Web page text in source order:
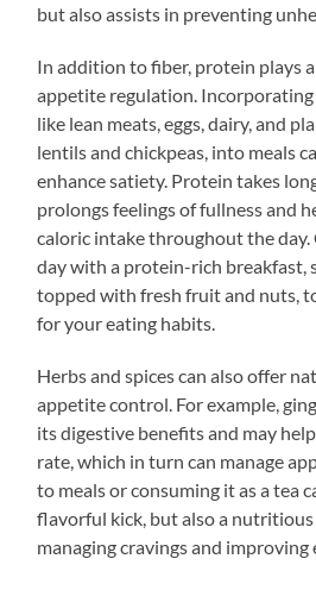
but also assists in preventing
In addition to fiber, protein plays
appetite regulation.
like lean meats, eggs, dairy, and
lentils and chickpeas, into meals
enhance satiety. Protein takes
prolongs feelings of fullness and
caloric intake throughout the
day with a protein-rich breakfast,
topped with fresh fruit and nuts,
for your eating habits.
Herbs and spices can also offer
appetite control. For example,
its digestive benefits and may
rate, which in turn can manage
to meals or consuming it as a tea
flavorful kick, but also a
managing cravings and improving